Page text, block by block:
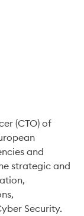
(CTO) of
and
strategic and
Security.